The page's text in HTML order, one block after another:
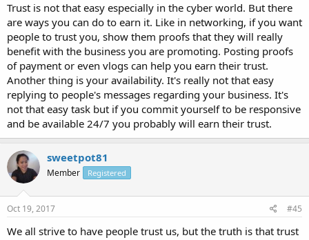
Trust is not that easy especially in the cyber world. But there
are ways you can do to earn it. Like in networking, if you want
people to trust you, show them proofs that they will really
benefit with the business you are promoting. Posting proofs
of payment or even vlogs can help you earn their trust.
Another thing is your availability. It's really not that easy
replying to people's messages regarding your business. It's
not that easy task but if you commit yourself to be responsive
and be available 24/7 you probably will earn their trust.
sweetpot81
Member Registered
Oct 19, 2017 #45
We all strive to have people trust us, but the truth is that trust